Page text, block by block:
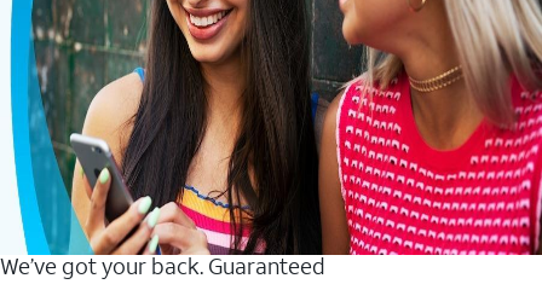
We’ve got your back. Guaranteed